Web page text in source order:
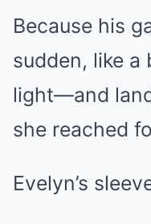
Because his
sudden, like a
light—and
she reached
Evelyn’s